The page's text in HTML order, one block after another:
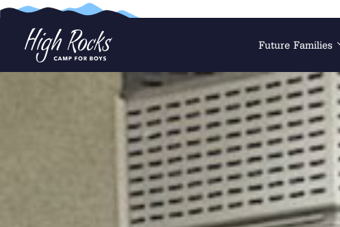
Future Families